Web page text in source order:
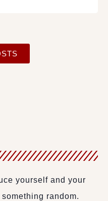
yourself and your
random.